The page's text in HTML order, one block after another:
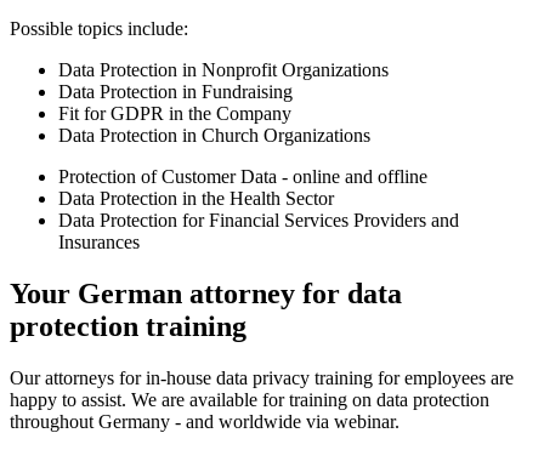
Possible topics include:
Data Protection in Nonprofit Organizations
Data Protection in Fundraising
Fit for GDPR in the Company
Data Protection in Church Organizations
Protection of Customer Data - online and offline
Data Protection in the Health Sector
Data Protection for Financial Services Providers and
Insurances
Your German attorney for data
protection training
Our attorneys for in-house data privacy training for employees are
happy to assist. We are available for training on data protection
throughout Germany - and worldwide via webinar.